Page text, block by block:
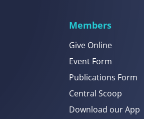
Members
Give Online
Event Form
Publications Form
Central Scoop
Download our App